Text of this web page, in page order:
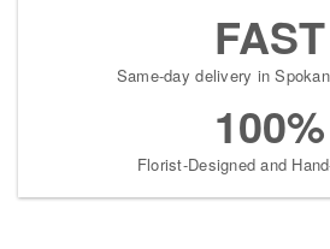
FAST
Same-day delivery in
100%
Florist-Designed and